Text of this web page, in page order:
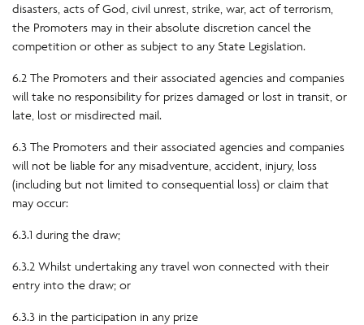
disasters, acts of God, civil unrest, strike, war, act of terrorism,
the Promoters may in their absolute discretion cancel the
competition or other as subject to any State Legislation.
6.2 The Promoters and their associated agencies and companies
will take no responsibility for prizes damaged or lost in transit, or
late, lost or misdirected mail.
6.3 The Promoters and their associated agencies and companies
will not be liable for any misadventure, accident, injury, loss
(including but not limited to consequential loss) or claim that
may occur:
6.3.1 during the draw;
6.3.2 Whilst undertaking any travel won connected with their
entry into the draw; or
6.3.3 in the participation in any prize